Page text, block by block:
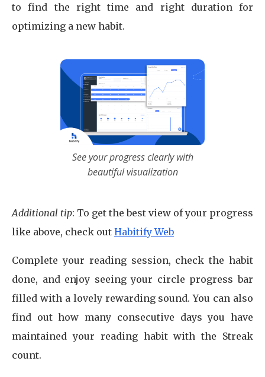
to find the right time and right duration for
optimizing a new habit.
See your progress clearly with
beautiful visualization
Additional tip: To get the best view of your progress
like above, check out Habitify Web
Complete your reading session, check the habit
done, and enjoy seeing your circle progress bar
filled with a lovely rewarding sound. You can also
find out how many consecutive days you have
maintained your reading habit with the Streak
count.